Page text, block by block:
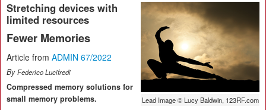
Lead Image © Lucy Baldwin, 123RF.com
Stretching devices with
limited resources
Fewer Memories
Article from ADMIN 67/2022
ByFederico Lucifredi
Compressed memory solutions for
small memory problems.